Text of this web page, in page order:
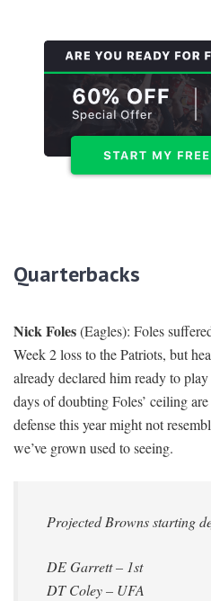
Quarterbacks
Nick Foles(Eagles): Foles
Week 2 loss to the Patriots, but
already declared him ready to
days of doubting Foles’ ceiling
defense this year might not
we’ve grown used to seeing.
Projected Browns starting
DE Garrett – 1st
DT Coley – UFA